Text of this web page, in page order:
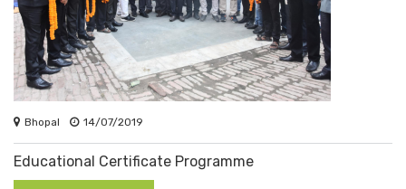
Bhopal 14/07/2019
Educational Certificate Programme